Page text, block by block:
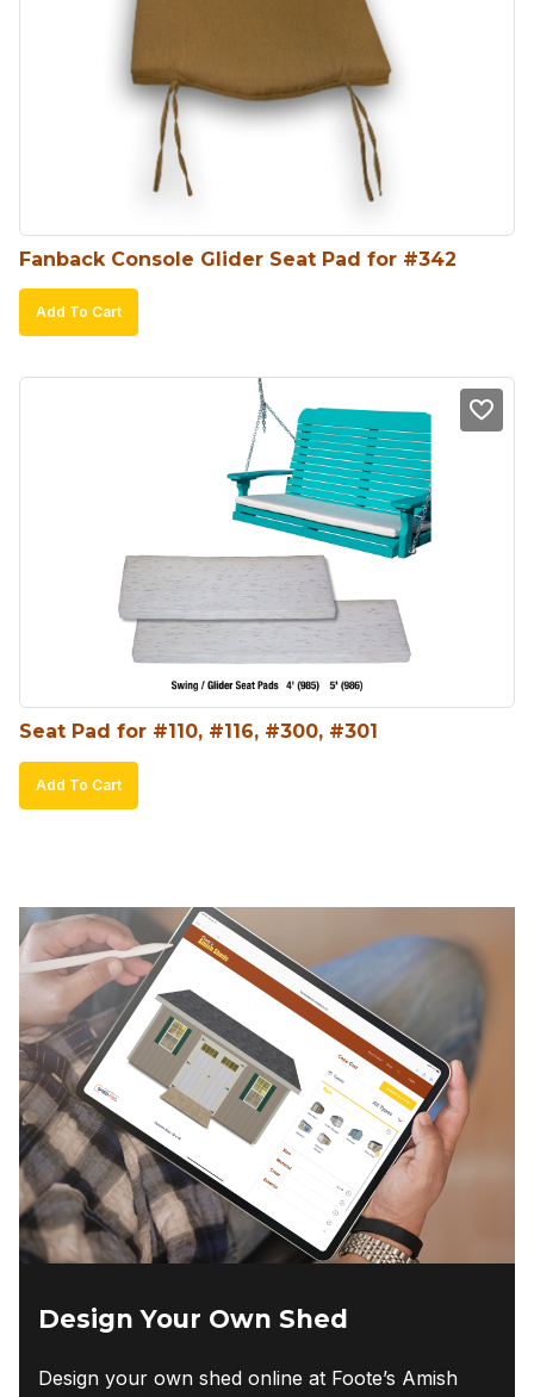
Fanback Console Glider Seat Pad for #342
Add To Cart
Seat Pad for #110, #116, #300, #301
Add To Cart
Design Your Own Shed
Design your own shed online at Foote’s Amish